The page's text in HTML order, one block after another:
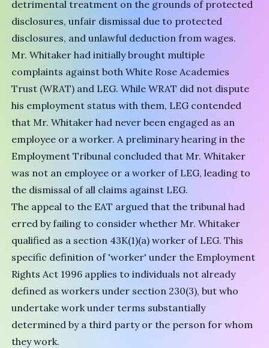
detrimental treatment on the grounds of protected
disclosures, unfair dismissal due to protected
disclosures, and unlawful deduction from wages.
Mr. Whitaker had initially brought multiple
complaints against both White Rose Academies
Trust (WRAT) and LEG. While WRAT did not dispute
his employment status with them, LEG contended
that Mr. Whitaker had never been engaged as an
employee or a worker. A preliminary hearing in the
Employment Tribunal concluded that Mr. Whitaker
was not an employee or a worker of LEG, leading to
the dismissal of all claims against LEG.
The appeal to the EAT argued that the tribunal had
erred by failing to consider whether Mr. Whitaker
qualified as a section 43K(1)(a) worker of LEG. This
specific definition of 'worker' under the Employment
Rights Act 1996 applies to individuals not already
defined as workers under section 230(3), but who
undertake work under terms substantially
determined by a third party or the person for whom
they work.